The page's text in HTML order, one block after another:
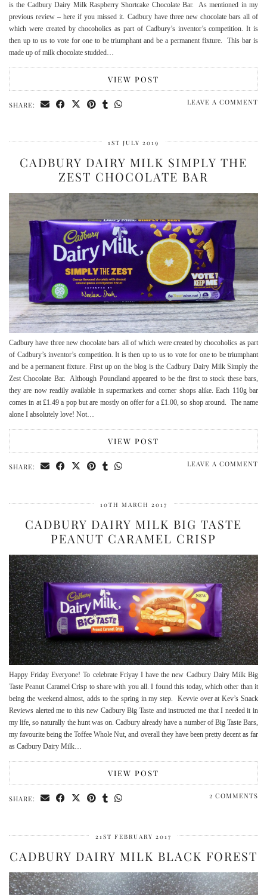
is the Cadbury Dairy Milk Raspberry Shortcake Chocolate Bar. As mentioned in my
previous review – here if you missed it. Cadbury have three new chocolate bars all of
which were created by chocoholics as part of Cadbury’s inventor’s competition. It is
then up to us to vote for one to be triumphant and be a permanent fixture. This bar is
made up of milk chocolate studded…
VIEW POST
SHARE: LEAVE A COMMENT
1ST JULY 2019
CADBURY DAIRY MILK SIMPLY THE
ZEST CHOCOLATE BAR
Cadbury have three new chocolate bars all of which were created by chocoholics as part
of Cadbury’s inventor’s competition. It is then up to us to vote for one to be triumphant
and be a permanent fixture. First up on the blog is the Cadbury Dairy Milk Simply the
Zest Chocolate Bar. Although Poundland appeared to be the first to stock these bars,
they are now readily available in supermarkets and corner shops alike. Each 110g bar
comes in at £1.49 a pop but are mostly on offer for a £1.00, so shop around. The name
alone I absolutely love! Not…
VIEW POST
SHARE: LEAVE A COMMENT
10TH MARCH 2017
CADBURY DAIRY MILK BIG TASTE
PEANUT CARAMEL CRISP
Happy Friday Everyone! To celebrate Friyay I have the new Cadbury Dairy Milk Big
Taste Peanut Caramel Crisp to share with you all. I found this today, which other than it
being the weekend almost, adds to the spring in my step. Kevvie over at Kev’s Snack
Reviews alerted me to this new Cadbury Big Taste and instructed me that I needed it in
my life, so naturally the hunt was on. Cadbury already have a number of Big Taste Bars,
my favourite being the Toffee Whole Nut, and overall they have been pretty decent as far
as Cadbury Dairy Milk…
VIEW POST
SHARE: 2 COMMENTS
21ST FEBRUARY 2017
CADBURY DAIRY MILK BLACK FOREST